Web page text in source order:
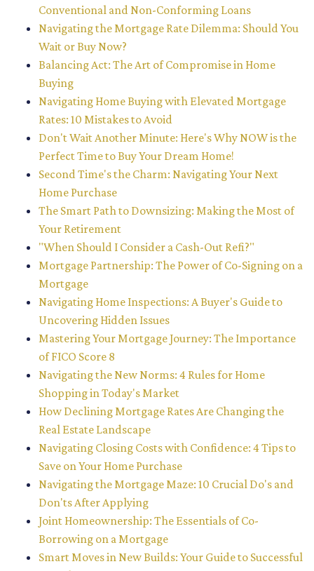
Conventional and Non-Conforming Loans
Navigating the Mortgage Rate Dilemma: Should You
Wait or Buy Now?
Balancing Act: The Art of Compromise in Home
Buying
Navigating Home Buying with Elevated Mortgage
Rates: 10 Mistakes to Avoid
Don't Wait Another Minute: Here's Why NOW is the
Perfect Time to Buy Your Dream Home!
Second Time's the Charm: Navigating Your Next
Home Purchase
The Smart Path to Downsizing: Making the Most of
Your Retirement
"When Should I Consider a Cash-Out Refi?"
Mortgage Partnership: The Power of Co-Signing on a
Mortgage
Navigating Home Inspections: A Buyer's Guide to
Uncovering Hidden Issues
Mastering Your Mortgage Journey: The Importance
of FICO Score 8
Navigating the New Norms: 4 Rules for Home
Shopping in Today's Market
How Declining Mortgage Rates Are Changing the
Real Estate Landscape
Navigating Closing Costs with Confidence: 4 Tips to
Save on Your Home Purchase
Navigating the Mortgage Maze: 10 Crucial Do's and
Don'ts After Applying
Joint Homeownership: The Essentials of Co-
Borrowing on a Mortgage
Smart Moves in New Builds: Your Guide to Successful